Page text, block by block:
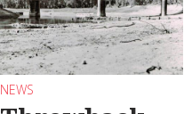
NEWS